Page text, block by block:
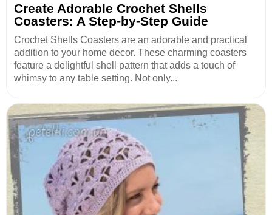
Create Adorable Crochet Shells
Coasters: A Step-by-Step Guide
Crochet Shells Coasters are an adorable and practical
addition to your home decor. These charming coasters
feature a delightful shell pattern that adds a touch of
whimsy to any table setting. Not only...